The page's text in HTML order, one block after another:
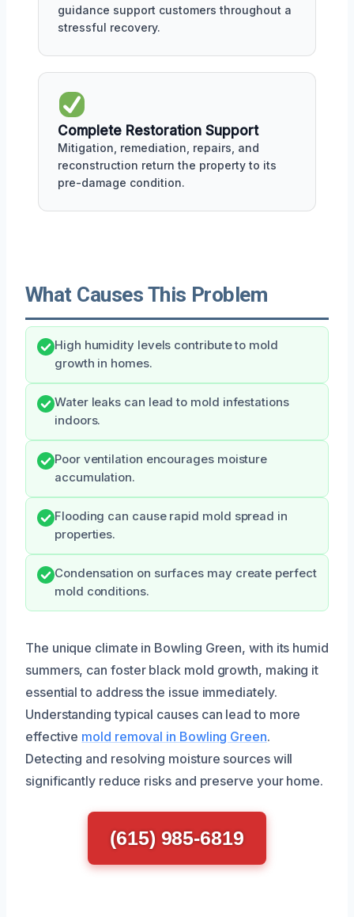
guidance support customers throughout a
stressful recovery.
Complete Restoration Support
Mitigation, remediation, repairs, and
reconstruction return the property to its
pre-damage condition.
What Causes This Problem
High humidity levels contribute to mold
growth in homes.
Water leaks can lead to mold infestations
indoors.
Poor ventilation encourages moisture
accumulation.
Flooding can cause rapid mold spread in
properties.
Condensation on surfaces may create perfect
mold conditions.
The unique climate in Bowling Green, with its humid
summers, can foster black mold growth, making it
essential to address the issue immediately.
Understanding typical causes can lead to more
effective mold removal in Bowling Green.
Detecting and resolving moisture sources will
significantly reduce risks and preserve your home.
(615) 985-6819